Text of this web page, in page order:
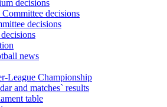
decisions
decisions
decisions
news
League Championship
and matches` results
table